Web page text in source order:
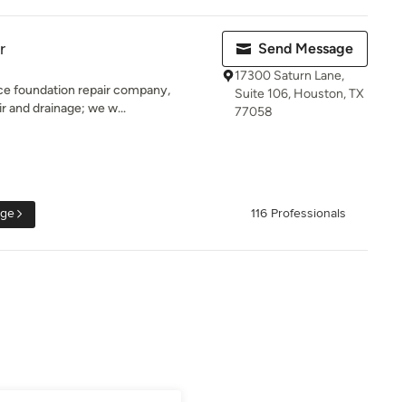
foundation repair company,
and drainage; we w...
Send Message
17300 Saturn Lane,
Suite 106, Houston, TX
77058
116 Professionals